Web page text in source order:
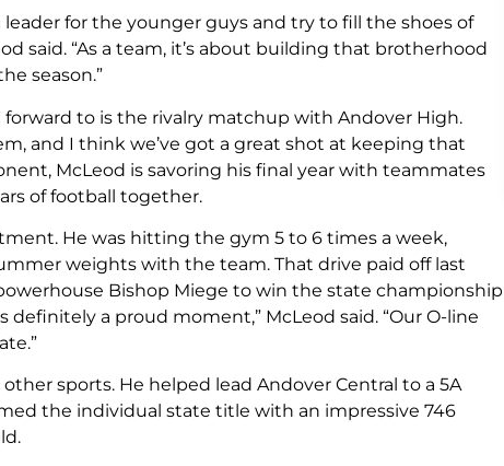
leader for the younger guys and try to fill the shoes of
said. “As a team, it’s about building that brotherhood
season.”
to is the rivalry matchup with Andover High.
and I think we’ve got a great shot at keeping that
McLeod is savoring his final year with teammates
of football together.
He was hitting the gym 5 to 6 times a week,
weights with the team. That drive paid off last
Bishop Miege to win the state championship
definitely a proud moment,” McLeod said. “Our O-line
sports. He helped lead Andover Central to a 5A
the individual state title with an impressive 746